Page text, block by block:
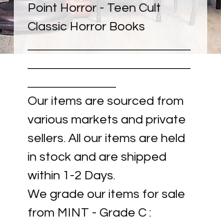
Point Horror - Teen Cult
Classic Horror Books
Our items are sourced from
various markets and private
sellers. All our items are held
in stock and are shipped
within 1-2 Days.
We grade our items for sale
from MINT - Grade C :